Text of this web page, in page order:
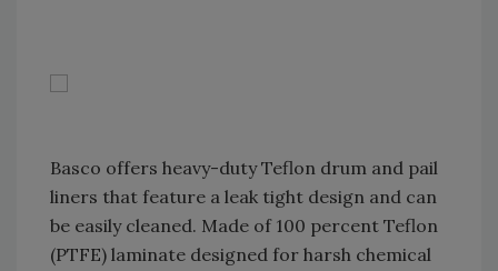
Basco offers heavy-duty Teflon drum and pail
liners that feature a leak tight design and can
be easily cleaned. Made of 100 percent Teflon
(PTFE) laminate designed for harsh chemical